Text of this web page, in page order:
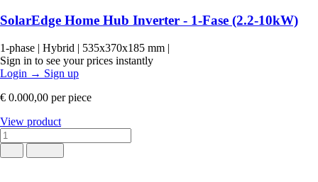
SolarEdge Home Hub Inverter - 1-Fase (2.2-10kW)
1-phase | Hybrid | 535x370x185 mm |
Sign in to see your prices instantly
Login → Sign up
€ 0.000,00 per piece
View product